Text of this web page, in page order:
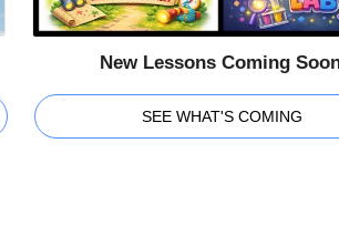
New Lessons Coming
SEE WHAT'S COMING